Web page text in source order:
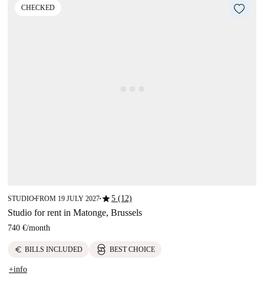
CHECKED
STUDIO■FROM 19 JULY 2027■star5 (12)
Studio for rent in Matonge, Brussels
740 €/month
euro BILLS INCLUDED BEST CHOICE
+info